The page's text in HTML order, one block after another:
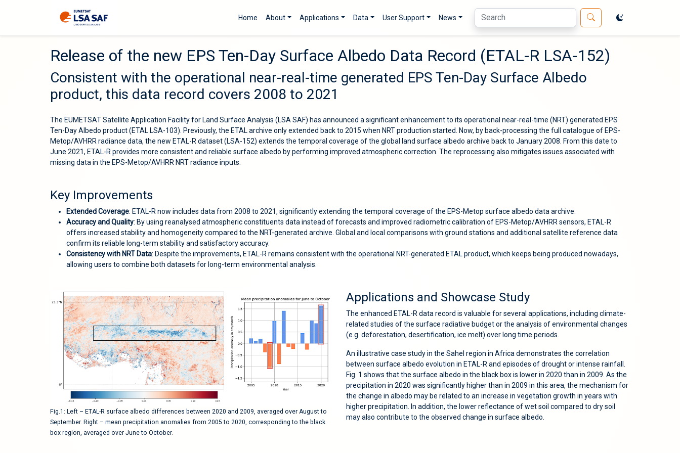
Home About Applications Data User Support News
Release of the new EPS Ten-Day Surface Albedo Data Record (ETAL-R LSA-152)
Consistent with the operational near-real-time generated EPS Ten-Day Surface Albedo
product, this data record covers 2008 to 2021
The EUMETSAT Satellite Application Facility for Land Surface Analysis (LSA SAF) has announced a significant enhancement to its operational near-real-time (NRT) generated EPS
Ten-Day Albedo product (ETAL LSA-103). Previously, the ETAL archive only extended back to 2015 when NRT production started. Now, by back-processing the full catalogue of EPS-
Metop/AVHRR radiance data, the new ETAL-R dataset (LSA-152) extends the temporal coverage of the global land surface albedo archive back to January 2008. From this date to
June 2021, ETAL-R provides more consistent and reliable surface albedo by performing improved atmospheric correction. The reprocessing also mitigates issues associated with
missing data in the EPS-Metop/AVHRR NRT radiance inputs.
Key Improvements
Extended Coverage: ETAL-R now includes data from 2008 to 2021, significantly extending the temporal coverage of the EPS-Metop surface albedo data archive.
Accuracy and Quality: By using reanalysed atmospheric constituents data instead of forecasts and improved radiometric calibration of EPS-Metop/AVHRR sensors, ETAL-R
offers increased stability and homogeneity compared to the NRT-generated archive. Global and local comparisons with ground stations and additional satellite reference data
confirm its reliable long-term stability and satisfactory accuracy.
Consistency with NRT Data: Despite the improvements, ETAL-R remains consistent with the operational NRT-generated ETAL product, which keeps being produced nowadays,
allowing users to combine both datasets for long-term environmental analysis.
Fig.1: Left – ETAL-R surface albedo differences between 2020 and 2009, averaged over August to
September. Right – mean precipitation anomalies from 2005 to 2020, corresponding to the black
box region, averaged over June to October.
Applications and Showcase Study
The enhanced ETAL-R data record is valuable for several applications, including climate-
related studies of the surface radiative budget or the analysis of environmental changes
(e.g. deforestation, desertification, ice melt) over long time periods.
An illustrative case study in the Sahel region in Africa demonstrates the correlation
between surface albedo evolution in ETAL-R and episodes of drought or intense rainfall.
Fig. 1 shows that the surface albedo in the black box is lower in 2020 than in 2009. As the
precipitation in 2020 was significantly higher than in 2009 in this area, the mechanism for
the change in albedo may be related to an increase in vegetation growth in years with
higher precipitation. In addition, the lower reflectance of wet soil compared to dry soil
may also contribute to the observed change in surface albedo.